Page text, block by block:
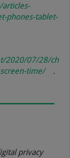
phones-tablet-
2020/07/28/ch
time/
.
privacy